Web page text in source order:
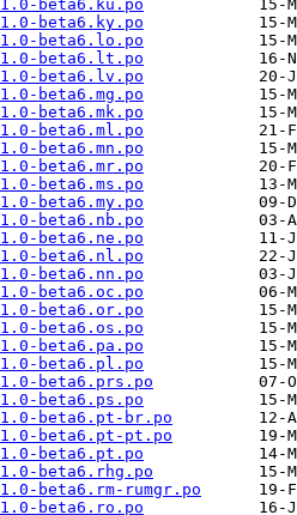
beta6.ku.po
beta6.ky.po
1.0-beta6.lo.po
1.0-beta6.lt.po
1.0-beta6.lv.po
beta6.mg.po
beta6.mk.po
beta6.ml.po
beta6.mn.po
beta6.mr.po
beta6.ms.po
beta6.my.po
beta6.nb.po
beta6.ne.po
1.0-beta6.nl.po
beta6.nn.po
beta6.oc.po
beta6.or.po
beta6.os.po
beta6.pa.po
1.0-beta6.pl.po
beta6.prs.po
beta6.ps.po
1.0-beta6.pt-br.po
1.0-beta6.pt-pt.po
beta6.pt.po
beta6.rhg.po
beta6.rm-rumgr.po
beta6.ro.po